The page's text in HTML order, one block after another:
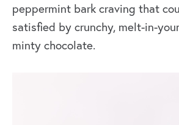
peppermint bark craving that
satisfied by crunchy, melt-in-
minty chocolate.